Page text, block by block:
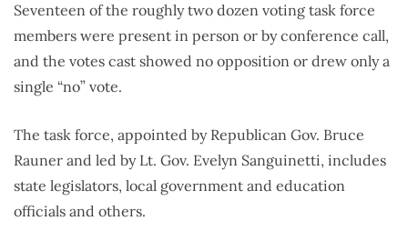
Seventeen of the roughly two dozen voting task force
members were present in person or by conference call,
and the votes cast showed no opposition or drew only a
single “no” vote.
The task force, appointed by Republican Gov. Bruce
Rauner and led by Lt. Gov. Evelyn Sanguinetti, includes
state legislators, local government and education
officials and others.